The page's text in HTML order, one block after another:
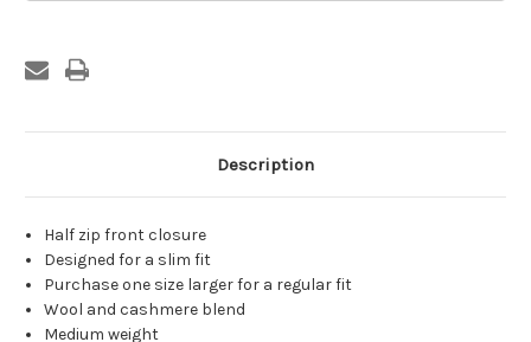
Description
Half zip front closure
Designed for a slim fit
Purchase one size larger for a regular fit
Wool and cashmere blend
Medium weight